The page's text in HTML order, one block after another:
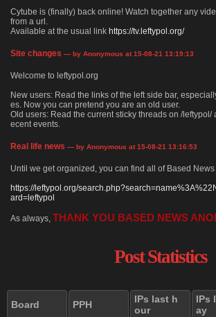
Cytube is (finally) back online! Watch together any
from a url.
Available at the usual link https://tv.leftypol.org/
Site changes — by Anonymous at 15-08-21 13:19:13
Welcome to leftypol.org
New users: Read the links of the left side bar,
es. Now you can pretend you are an old user.
Old users: Read the current sticky threads on /leftypol/
ecent events.
Real life news — by Anonymous at 15-08-21 13:16:53
Until we get organized, you can find all of Based
https://leftypol.org/
ard=leftypol
As always, THANK YOU BASED NEWS
Post Statistics
Board PPH
IPs last h
our
IPs
ay